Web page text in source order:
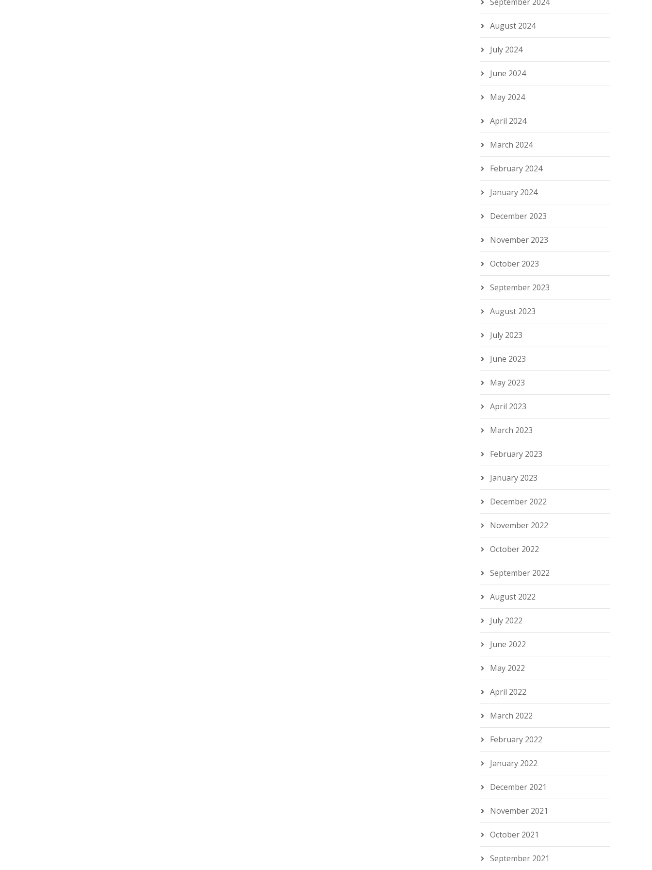
August 2024
July 2024
June 2024
May 2024
April 2024
March 2024
February 2024
January 2024
December 2023
November 2023
October 2023
September 2023
August 2023
July 2023
June 2023
May 2023
April 2023
March 2023
February 2023
January 2023
December 2022
November 2022
October 2022
September 2022
August 2022
July 2022
June 2022
May 2022
April 2022
March 2022
February 2022
January 2022
December 2021
November 2021
October 2021
September 2021